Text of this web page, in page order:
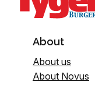
About
About us
About Novus